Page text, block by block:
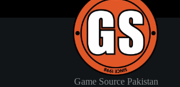
Game Source Pakistan